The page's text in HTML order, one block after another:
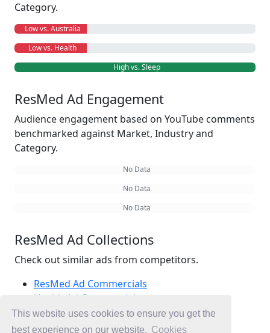
This website uses cookies to ensure you get the
best experience on our website. Cookies
Category.
Low vs. Australia
Low vs. Health
High vs. Sleep
ResMed Ad Engagement
Audience engagement based on YouTube comments
benchmarked against Market, Industry and
Category.
No Data
No Data
No Data
ResMed Ad Collections
Check out similar ads from competitors.
ResMed Ad Commercials
Health Ad Commercials
Sleep Ad Commercials
Ad Commercials Australia